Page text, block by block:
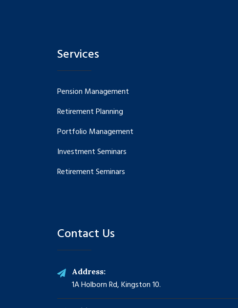
Services
Pension Management
Retirement Planning
Portfolio Management
Investment Seminars
Retirement Seminars
Contact Us
Address:
1A Holborn Rd, Kingston 10.